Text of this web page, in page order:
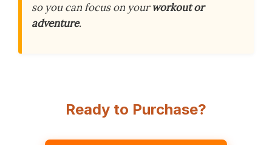
so you can focus on yourworkout or
adventure.
Ready to Purchase?